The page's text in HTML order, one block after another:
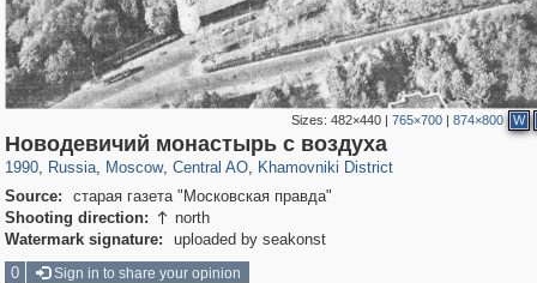
Sizes:482×440 |765×700 |874×800 W
Новодевичий монастырь с воздуха
1990, Russia
1,406,840 29,243
, Moscow
319,864 8,286
, Central AO
160,012 5,916
, Khamovniki District
19,395 722
Source:
старая газета "Московская правда"
Shooting direction:  north
Watermark signature:
uploaded by seakonst
0
Sign in to share your opinion